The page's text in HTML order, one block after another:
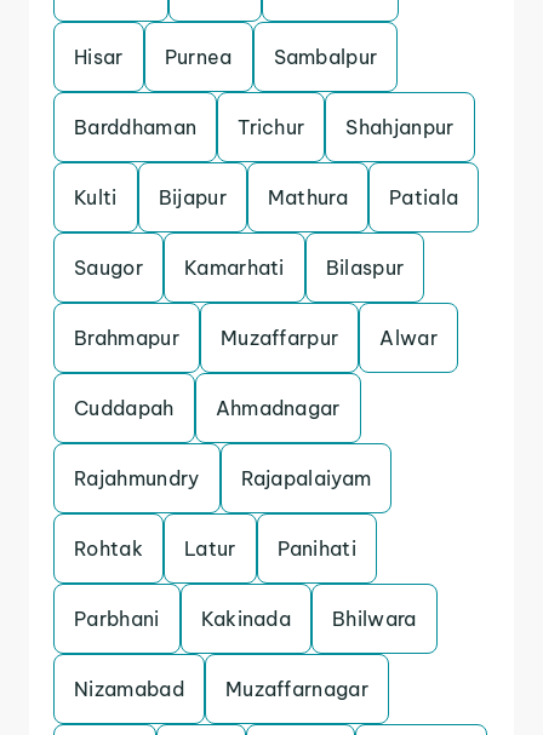
Hisar Purnea Sambalpur
Barddhaman Trichur Shahjanpur
Kulti Bijapur Mathura Patiala
Saugor Kamarhati Bilaspur
Brahmapur Muzaffarpur Alwar
Cuddapah Ahmadnagar
Rajahmundry Rajapalaiyam
Rohtak Latur Panihati
Parbhani Kakinada Bhilwara
Nizamabad Muzaffarnagar